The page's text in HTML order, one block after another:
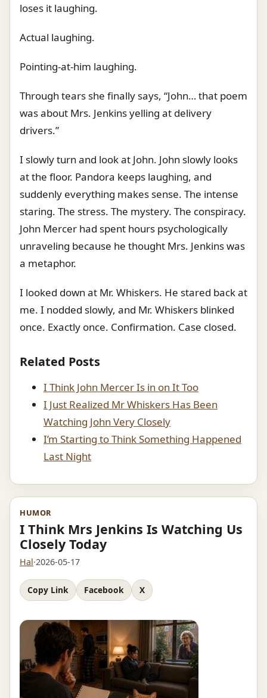
loses it laughing.
Actual laughing.
Pointing-at-him laughing.
Through tears she finally says, “John… that poem
was about Mrs. Jenkins yelling at delivery
drivers.”
I slowly turn and look at John. John slowly looks
at the floor. Pandora keeps laughing, and
suddenly everything makes sense. The intense
staring. The stress. The mystery. The conspiracy.
John Mercer had spent hours psychologically
unraveling because he thought Mrs. Jenkins was
a metaphor.
I looked down at Mr. Whiskers. He stared back at
me. I nodded slowly, and Mr. Whiskers blinked
once. Exactly once. Confirmation. Case closed.
Related Posts
I Think John Mercer Is in on It Too
I Just Realized Mr Whiskers Has Been
Watching John Very Closely
I’m Starting to Think Something Happened
Last Night
HUMOR
I Think Mrs Jenkins Is Watching Us
Closely Today
Hal·2026-05-17
Copy Link Facebook X